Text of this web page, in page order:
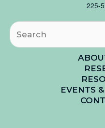
225-
EVENTS